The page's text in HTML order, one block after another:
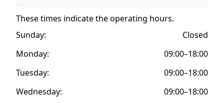
These times indicate the operating hours.
Sunday:
Closed
Monday:
09:00–18:00
Tuesday:
09:00–18:00
Wednesday:
09:00–18:00